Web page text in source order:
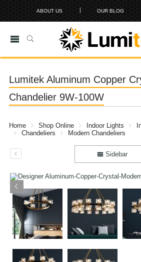
ABOUT US OUR BLOG
Lumitek Aluminum Copper
Chandelier 9W-100W
Home Shop Online Indoor Lights
Chandeliers
Modern Chandeliers
Sidebar